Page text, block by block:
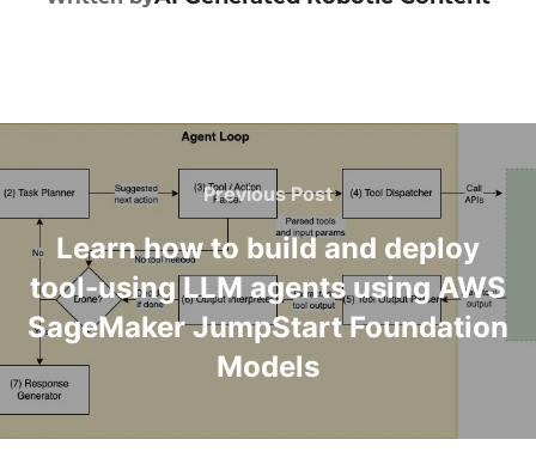
Previous Post
Learn how to build and deploy
tool-using LLM agents using AWS
SageMaker JumpStart Foundation
Models